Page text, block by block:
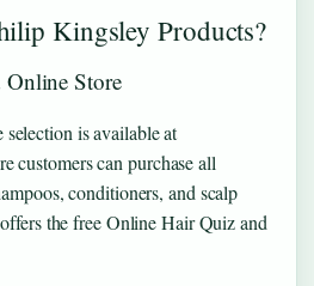
Kingsley Products?
Store
is available at
customers can purchase all
conditioners, and scalp
the free Online Hair Quiz and